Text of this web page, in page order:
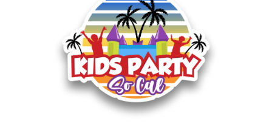
Bounce house rental near me in Los
CONTACT US